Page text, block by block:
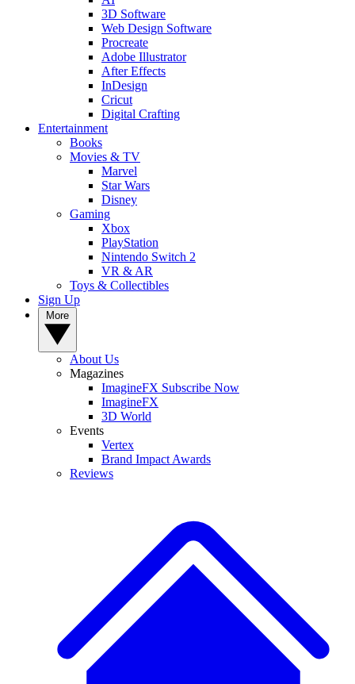
3D Software
Web Design Software
Procreate
Adobe Illustrator
After Effects
InDesign
Cricut
Digital Crafting
Entertainment
Books
Movies & TV
Marvel
Star Wars
Disney
Gaming
Xbox
PlayStation
Nintendo Switch 2
VR & AR
Toys & Collectibles
Sign Up
About Us
Magazines
ImagineFX Subscribe Now
ImagineFX
3D World
Events
Vertex
Brand Impact Awards
Reviews